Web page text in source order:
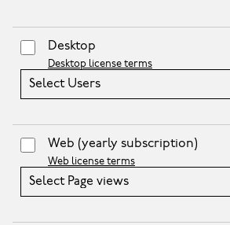
Desktop
Desktop license terms
Select Users
Web (yearly subscription)
Web license terms
Select Page views